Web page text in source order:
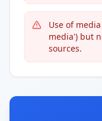
Use of
media') but
sources.